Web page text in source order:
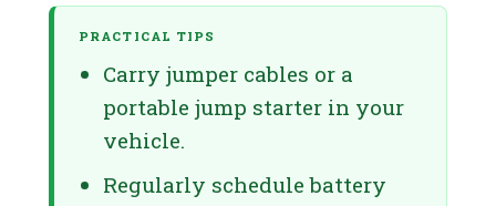
PRACTICAL TIPS
Carry jumper cables or a
portable jump starter in your
vehicle.
Regularly schedule battery